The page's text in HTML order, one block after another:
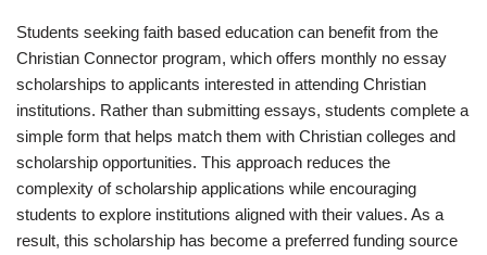
Students seeking faith based education can benefit from the
Christian Connector program, which offers monthly no essay
scholarships to applicants interested in attending Christian
institutions. Rather than submitting essays, students complete a
simple form that helps match them with Christian colleges and
scholarship opportunities. This approach reduces the
complexity of scholarship applications while encouraging
students to explore institutions aligned with their values. As a
result, this scholarship has become a preferred funding source